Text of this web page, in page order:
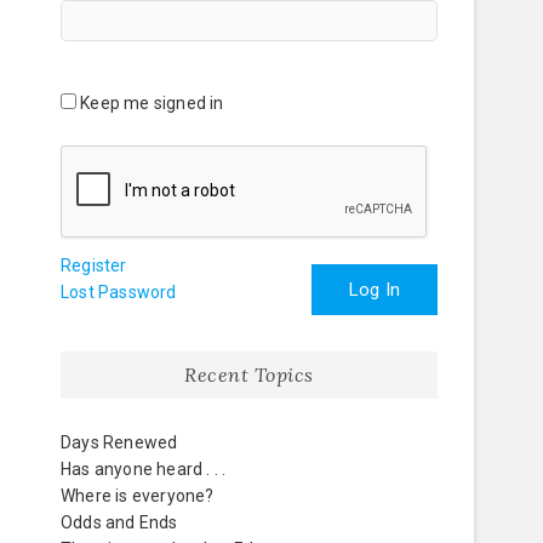
Keep me signed in
Log In
Register
Lost Password
Recent Topics
Days Renewed
Has anyone heard . . .
Where is everyone?
Odds and Ends